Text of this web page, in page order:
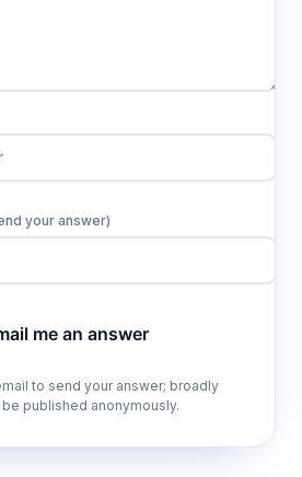
your answer)
me an answer
to send your answer; broadly
published anonymously.